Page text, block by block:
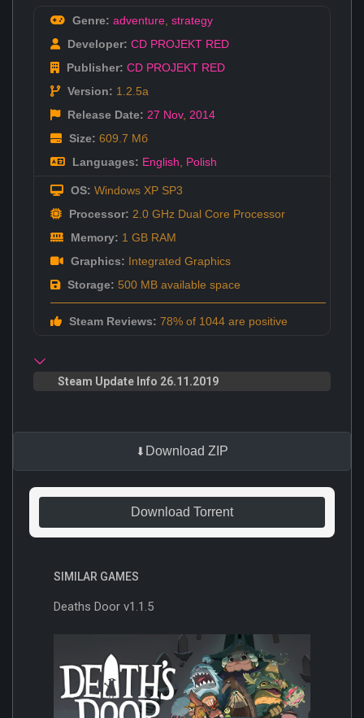
Genre: adventure strategy
Developer: CD PROJEKT RED
Publisher: CD PROJEKT RED
Version: 1.2.5a
Release Date: 27 Nov, 2014
Size: 609.7 Мб
Languages: English Polish
OS: Windows XP SP3
Processor: 2.0 GHz Dual Core Processor
Memory: 1 GB RAM
Graphics: Integrated Graphics
Storage: 500 MB available space
Steam Reviews: 78% of 1044 are positive
Steam Update Info 26.11.2019
Download ZIP
Download Torrent
SIMILAR GAMES
Deaths Door v1.1.5